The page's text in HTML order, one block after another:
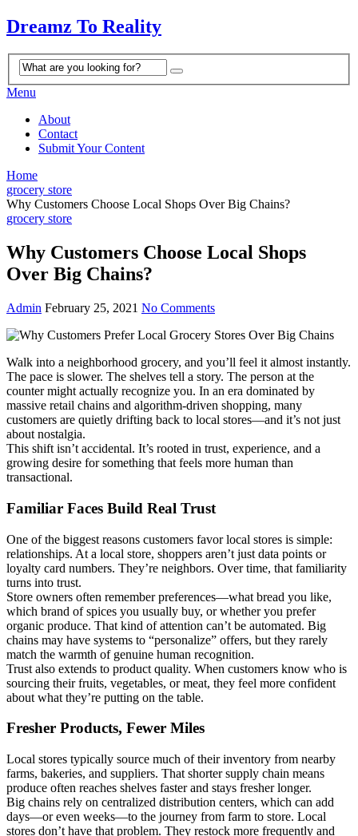
Dreamz To Reality
Menu
About
Contact
Submit Your Content
Home
grocery store
Why Customers Choose Local Shops Over Big Chains?
grocery store
Why Customers Choose Local Shops
Over Big Chains?
Admin February 25, 2021 No Comments
Walk into a neighborhood grocery, and you’ll feel it almost instantly.
The pace is slower. The shelves tell a story. The person at the
counter might actually recognize you. In an era dominated by
massive retail chains and algorithm-driven shopping, many
customers are quietly drifting back to local stores—and it’s not just
about nostalgia.
This shift isn’t accidental. It’s rooted in trust, experience, and a
growing desire for something that feels more human than
transactional.
Familiar Faces Build Real Trust
One of the biggest reasons customers favor local stores is simple:
relationships. At a local store, shoppers aren’t just data points or
loyalty card numbers. They’re neighbors. Over time, that familiarity
turns into trust.
Store owners often remember preferences—what bread you like,
which brand of spices you usually buy, or whether you prefer
organic produce. That kind of attention can’t be automated. Big
chains may have systems to “personalize” offers, but they rarely
match the warmth of genuine human recognition.
Trust also extends to product quality. When customers know who is
sourcing their fruits, vegetables, or meat, they feel more confident
about what they’re putting on the table.
Fresher Products, Fewer Miles
Local stores typically source much of their inventory from nearby
farms, bakeries, and suppliers. That shorter supply chain means
produce often reaches shelves faster and stays fresher longer.
Big chains rely on centralized distribution centers, which can add
days—or even weeks—to the journey from farm to store. Local
stores don’t have that problem. They restock more frequently and